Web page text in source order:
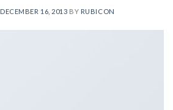
DECEMBER 16, 2013 BY RUBICON